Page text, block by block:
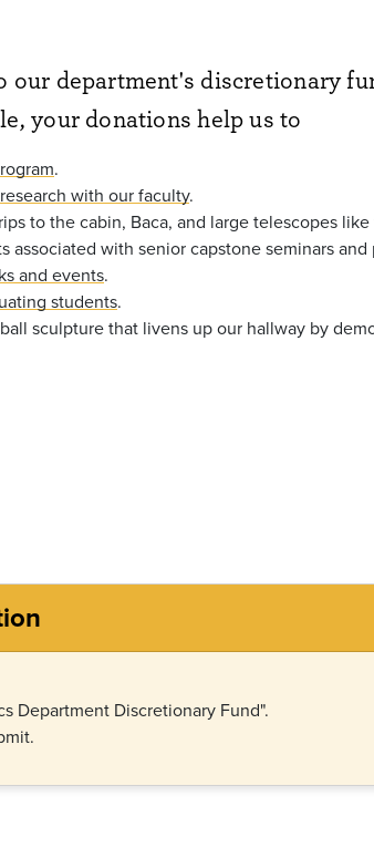
our department's discretionary
your donations help us to
.
research with our faculty.
to the cabin, Baca, and large telescopes
associated with senior capstone seminars and
and events.
students.
sculpture that livens up our hallway by
Department Discretionary Fund".